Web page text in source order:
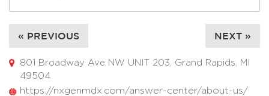
« PREVIOUS NEXT »
801 Broadway Ave NW UNIT 203, Grand Rapids, MI
49504
https://nxgenmdx.com/answer-center/about-us/